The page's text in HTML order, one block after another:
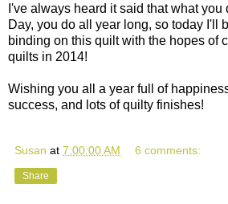
I've always heard it said that what you
Day, you do all year long, so today I'll
binding on this quilt with the hopes of
quilts in 2014!
Wishing you all a year full of
success, and lots of quilty finishes!
Susan at 7:00:00 AM 6 comments:
Share